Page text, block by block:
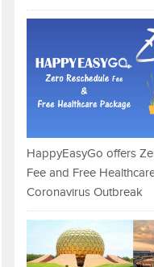
HappyEasyGo offers
Fee and Free
Coronavirus Outbreak